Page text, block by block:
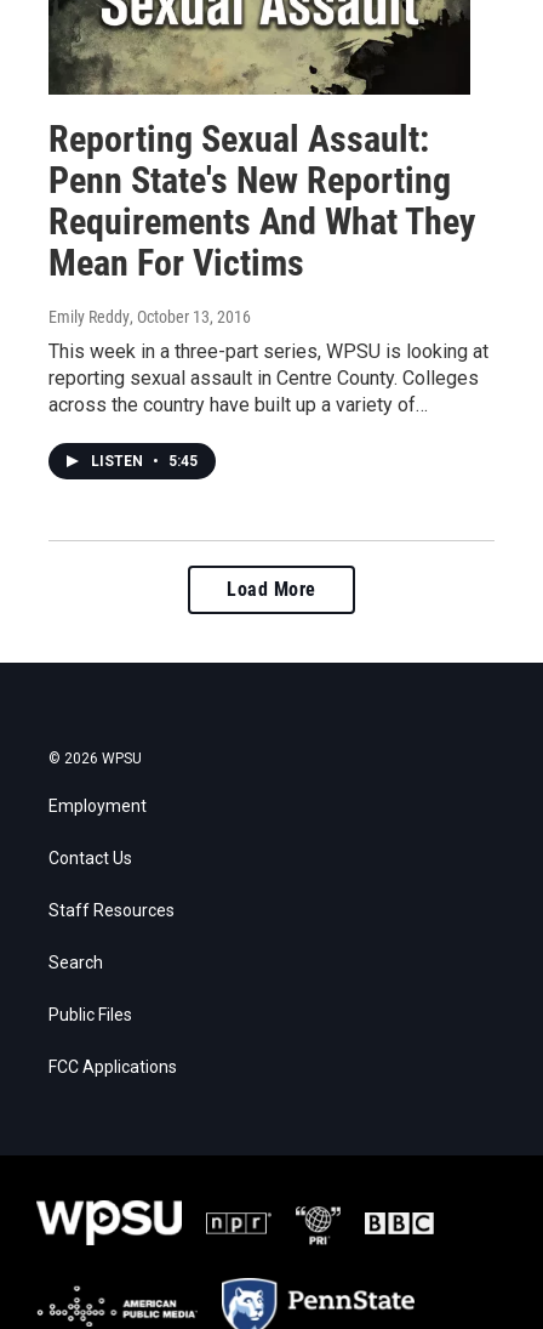
Reporting Sexual Assault:
Penn State's New Reporting
Requirements And What They
Mean For Victims
Emily Reddy, October 13, 2016
This week in a three-part series, WPSU is looking at
reporting sexual assault in Centre County. Colleges
across the country have built up a variety of…
LISTEN • 5:45
Load More
© 2026 WPSU
Employment
Contact Us
Staff Resources
Search
Public Files
FCC Applications